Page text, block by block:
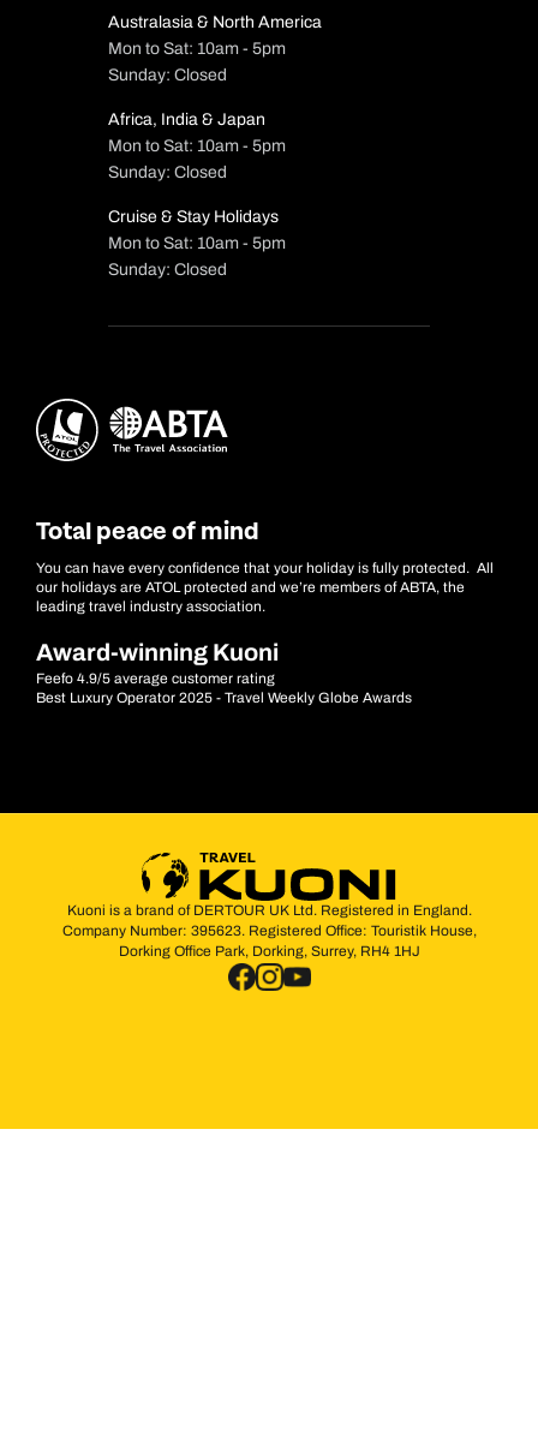
Australasia & North America
Mon to Sat: 10am - 5pm
Sunday: Closed
Africa, India & Japan
Mon to Sat: 10am - 5pm
Sunday: Closed
Cruise & Stay Holidays
Mon to Sat: 10am - 5pm
Sunday: Closed
Total peace of mind
You can have every confidence that your holiday is fully protected. All
our holidays are ATOL protected and we’re members of ABTA, the
leading travel industry association.
Award-winning Kuoni
Feefo 4.9/5 average customer rating
Best Luxury Operator 2025 - Travel Weekly Globe Awards
Kuoni is a brand of DERTOUR UK Ltd. Registered in England.
Company Number: 395623. Registered Office: Touristik House,
Dorking Office Park, Dorking, Surrey, RH4 1HJ